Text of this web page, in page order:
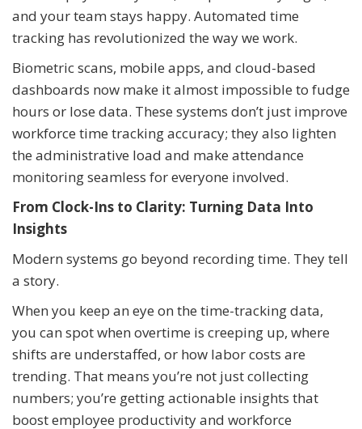
and your team stays happy. Automated time
tracking has revolutionized the way we work.
Biometric scans, mobile apps, and cloud-based
dashboards now make it almost impossible to fudge
hours or lose data. These systems don’t just improve
workforce time tracking accuracy; they also lighten
the administrative load and make attendance
monitoring seamless for everyone involved.
From Clock-Ins to Clarity: Turning Data Into
Insights
Modern systems go beyond recording time. They tell
a story.
When you keep an eye on the time-tracking data,
you can spot when overtime is creeping up, where
shifts are understaffed, or how labor costs are
trending. That means you’re not just collecting
numbers; you’re getting actionable insights that
boost employee productivity and workforce